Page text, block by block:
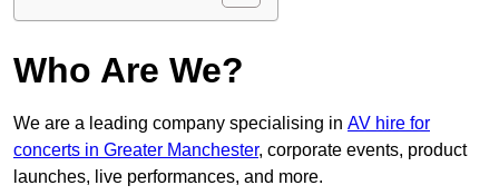
Who Are We?
We are a leading company specialising in AV hire for
concerts in Greater Manchester, corporate events, product
launches, live performances, and more.